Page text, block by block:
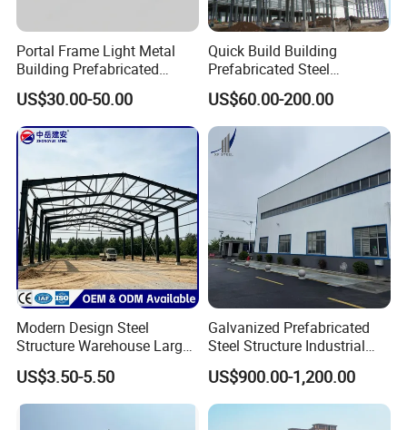
Portal Frame Light Metal
Building Prefabricated
Industrial Steel Structure
Warehouse
US$30.00-50.00
Quick Build Building
Prefabricated Steel
Warehouse Workshop
Hangar Steel Structure
US$60.00-200.00
Modern Design Steel
Structure Warehouse Large
Space Storage Plant
US$3.50-5.50
Galvanized Prefabricated
Steel Structure Industrial
Building for Warehouse
Workshop Garage Farm
Storage Prefab Metal
Construction
US$900.00-1,200.00